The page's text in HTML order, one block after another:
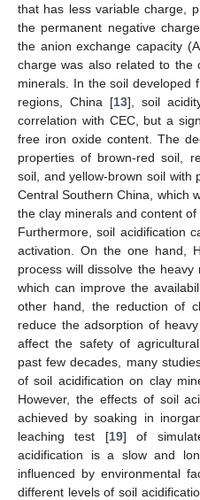
that has less variable charge,
the permanent negative
the anion exchange capacity
charge was also related to the
minerals. In the soil developed
regions, China [13], soil
correlation with CEC, but a
free iron oxide content. The
properties of brown-red soil,
soil, and yellow-brown soil with
Central Southern China, which
the clay minerals and content
Furthermore, soil acidification
activation. On the one hand, H
process will dissolve the heavy
which can improve the
other hand, the reduction of
reduce the adsorption of
affect the safety of
past few decades, many
of soil acidification on clay
However, the effects of soil
achieved by soaking in
leaching test [19] of
acidification is a slow and
influenced by environmental
different levels of soil